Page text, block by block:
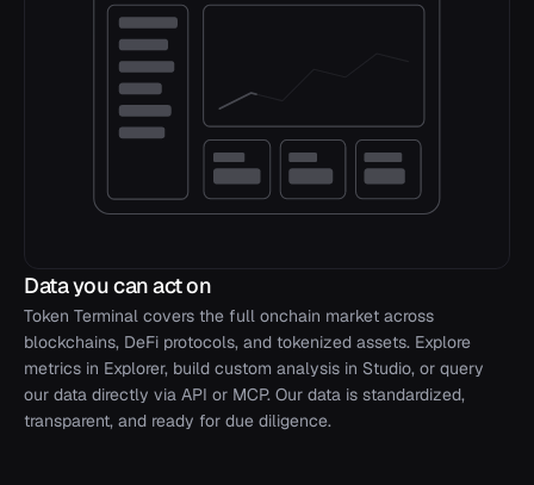
Data you can act on
Token Terminal covers the full onchain market across
blockchains, DeFi protocols, and tokenized assets. Explore
metrics in Explorer, build custom analysis in Studio, or query
our data directly via API or MCP. Our data is standardized,
transparent, and ready for due diligence.